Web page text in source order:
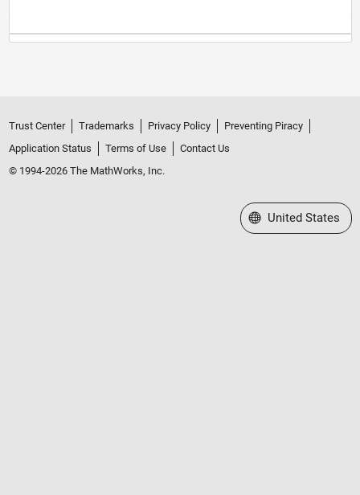
Trust Center Trademarks Privacy Policy
Preventing Piracy
Application Status
Terms of Use
Contact Us
© 1994-2026 The MathWorks, Inc.
Select a Web Site
United States